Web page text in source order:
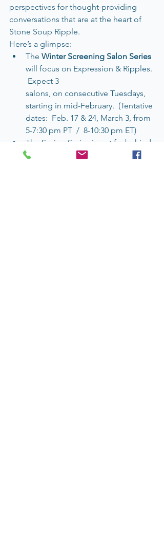
perspectives for thought-providing
conversations that are at the heart of
Stone Soup Ripple.
Here’s a glimpse:
The Winter Screening Salon Series
will focus on Expression & Ripples.
Expect 3
salons, on consecutive Tuesdays,
starting in mid-February.  (Tentative
dates:  Feb. 17 & 24, March 3, from
5-7:30 pm PT  /  8-10:30 pm ET)
The Spring Series is not far behind
and will probably take place in